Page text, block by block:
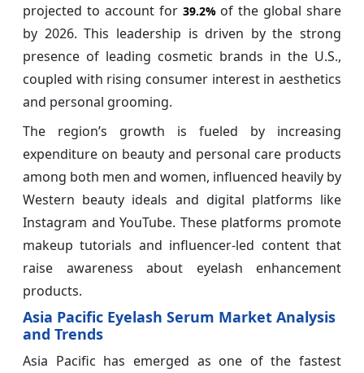
projected to account for 39.2%of the global share
by 2026. This leadership is driven by the strong
presence of leading cosmetic brands in the U.S.,
coupled with rising consumer interest in aesthetics
and personal grooming.
The region’s growth is fueled by increasing
expenditure on beauty and personal care products
among both men and women, influenced heavily by
Western beauty ideals and digital platforms like
Instagram and YouTube. These platforms promote
makeup tutorials and influencer-led content that
raise awareness about eyelash enhancement
products.
Asia Pacific Eyelash Serum Market Analysis
and Trends
Asia Pacific has emerged as one of the fastest